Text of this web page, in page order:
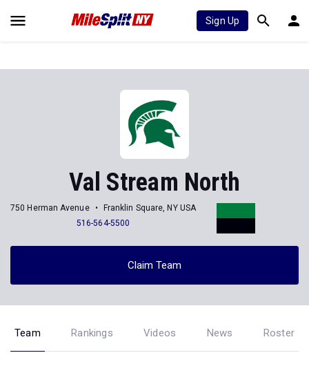
Sign Up
Val Stream North
750 Herman Avenue
Franklin Square, NY USA
516-564-5500
Claim Team
Team Rankings Videos News Roster